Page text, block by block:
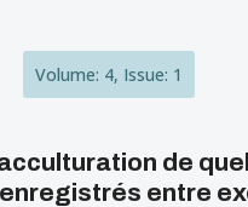
Volume: 4, Issue: 1
de
entre